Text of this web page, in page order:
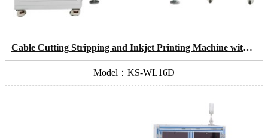
Cable Cutting Stripping and Inkjet Printing Machine with Coiling System
Model：KS-WL16D